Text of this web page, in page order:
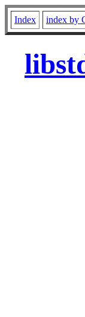
Index index by